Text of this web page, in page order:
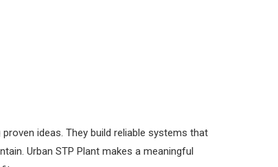
ideas. They build reliable systems that
Urban STP Plant makes a meaningful